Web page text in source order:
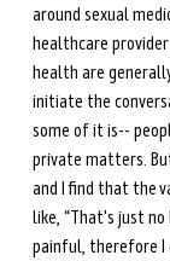
around sexual
healthcare
health are
initiate the
some of it is--
private matters.
and I find that the
like, “That's just
painful, therefore